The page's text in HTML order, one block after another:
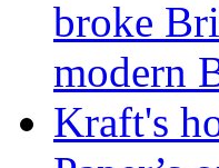
broke
modern
Kraft's